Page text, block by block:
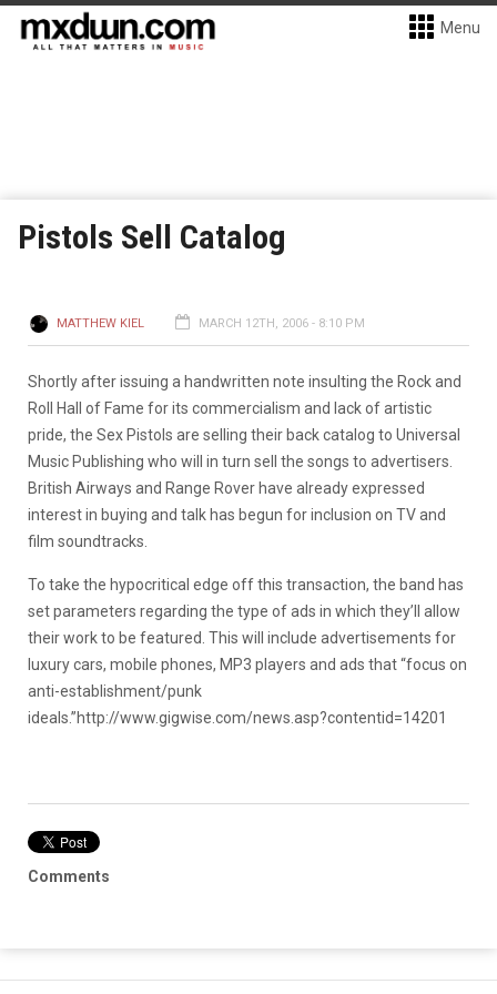
Menu
Pistols Sell Catalog
MATTHEW KIEL MARCH 12TH, 2006 - 8:10 PM
Shortly after issuing a handwritten note insulting the Rock and
Roll Hall of Fame for its commercialism and lack of artistic
pride, the Sex Pistols are selling their back catalog to Universal
Music Publishing who will in turn sell the songs to advertisers.
British Airways and Range Rover have already expressed
interest in buying and talk has begun for inclusion on TV and
film soundtracks.
To take the hypocritical edge off this transaction, the band has
set parameters regarding the type of ads in which they’ll allow
their work to be featured. This will include advertisements for
luxury cars, mobile phones, MP3 players and ads that “focus on
anti-establishment/punk
ideals.”http://www.gigwise.com/news.asp?contentid=14201
Comments